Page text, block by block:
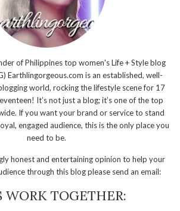
of Philippines top women's Life + Style blog
Earthlingorgeous.com is an established, well-
world, rocking the lifestyle scene for 17
It’s not just a blog; it’s one of the top
If you want your brand or service to stand
engaged audience, this is the only place you
need to be.
honest and entertaining opinion to help your
through this blog please send an email:
WORK TOGETHER: